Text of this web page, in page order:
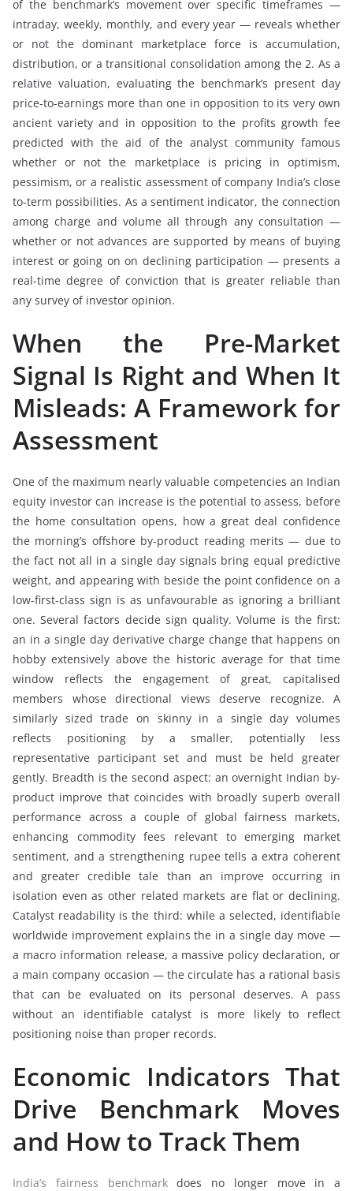
of the benchmark’s movement over specific timeframes —
intraday, weekly, monthly, and every year — reveals whether
or not the dominant marketplace force is accumulation,
distribution, or a transitional consolidation among the 2. As a
relative valuation, evaluating the benchmark’s present day
price-to-earnings more than one in opposition to its very own
ancient variety and in opposition to the profits growth fee
predicted with the aid of the analyst community famous
whether or not the marketplace is pricing in optimism,
pessimism, or a realistic assessment of company India’s close
to-term possibilities. As a sentiment indicator, the connection
among charge and volume all through any consultation —
whether or not advances are supported by means of buying
interest or going on on declining participation — presents a
real-time degree of conviction that is greater reliable than
any survey of investor opinion.
When the Pre-Market
Signal Is Right and When It
Misleads: A Framework for
Assessment
One of the maximum nearly valuable competencies an Indian
equity investor can increase is the potential to assess, before
the home consultation opens, how a great deal confidence
the morning’s offshore by-product reading merits — due to
the fact not all in a single day signals bring equal predictive
weight, and appearing with beside the point confidence on a
low-first-class sign is as unfavourable as ignoring a brilliant
one. Several factors decide sign quality. Volume is the first:
an in a single day derivative charge change that happens on
hobby extensively above the historic average for that time
window reflects the engagement of great, capitalised
members whose directional views deserve recognize. A
similarly sized trade on skinny in a single day volumes
reflects positioning by a smaller, potentially less
representative participant set and must be held greater
gently. Breadth is the second aspect: an overnight Indian by-
product improve that coincides with broadly superb overall
performance across a couple of global fairness markets,
enhancing commodity fees relevant to emerging market
sentiment, and a strengthening rupee tells a extra coherent
and greater credible tale than an improve occurring in
isolation even as other related markets are flat or declining.
Catalyst readability is the third: while a selected, identifiable
worldwide improvement explains the in a single day move —
a macro information release, a massive policy declaration, or
a main company occasion — the circulate has a rational basis
that can be evaluated on its personal deserves. A pass
without an identifiable catalyst is more likely to reflect
positioning noise than proper records.
Economic Indicators That
Drive Benchmark Moves
and How to Track Them
India’s fairness benchmark
does no longer move in a